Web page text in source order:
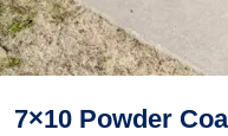
7×10 Powder